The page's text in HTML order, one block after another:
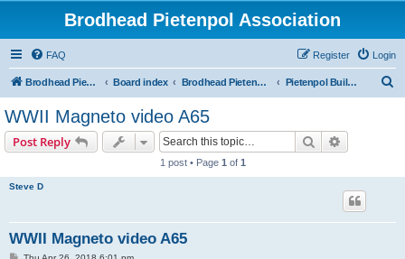
Brodhead Pietenpol Association
FAQ Login
Register
Brodhead Pietenpol Association Home Page Board index Brodhead Pietenpol Association Pietenpol Builders Forum
WWII Magneto video A65
Post Reply Search
1 post • Page 1 of 1
Steve D
WWII Magneto video A65
P